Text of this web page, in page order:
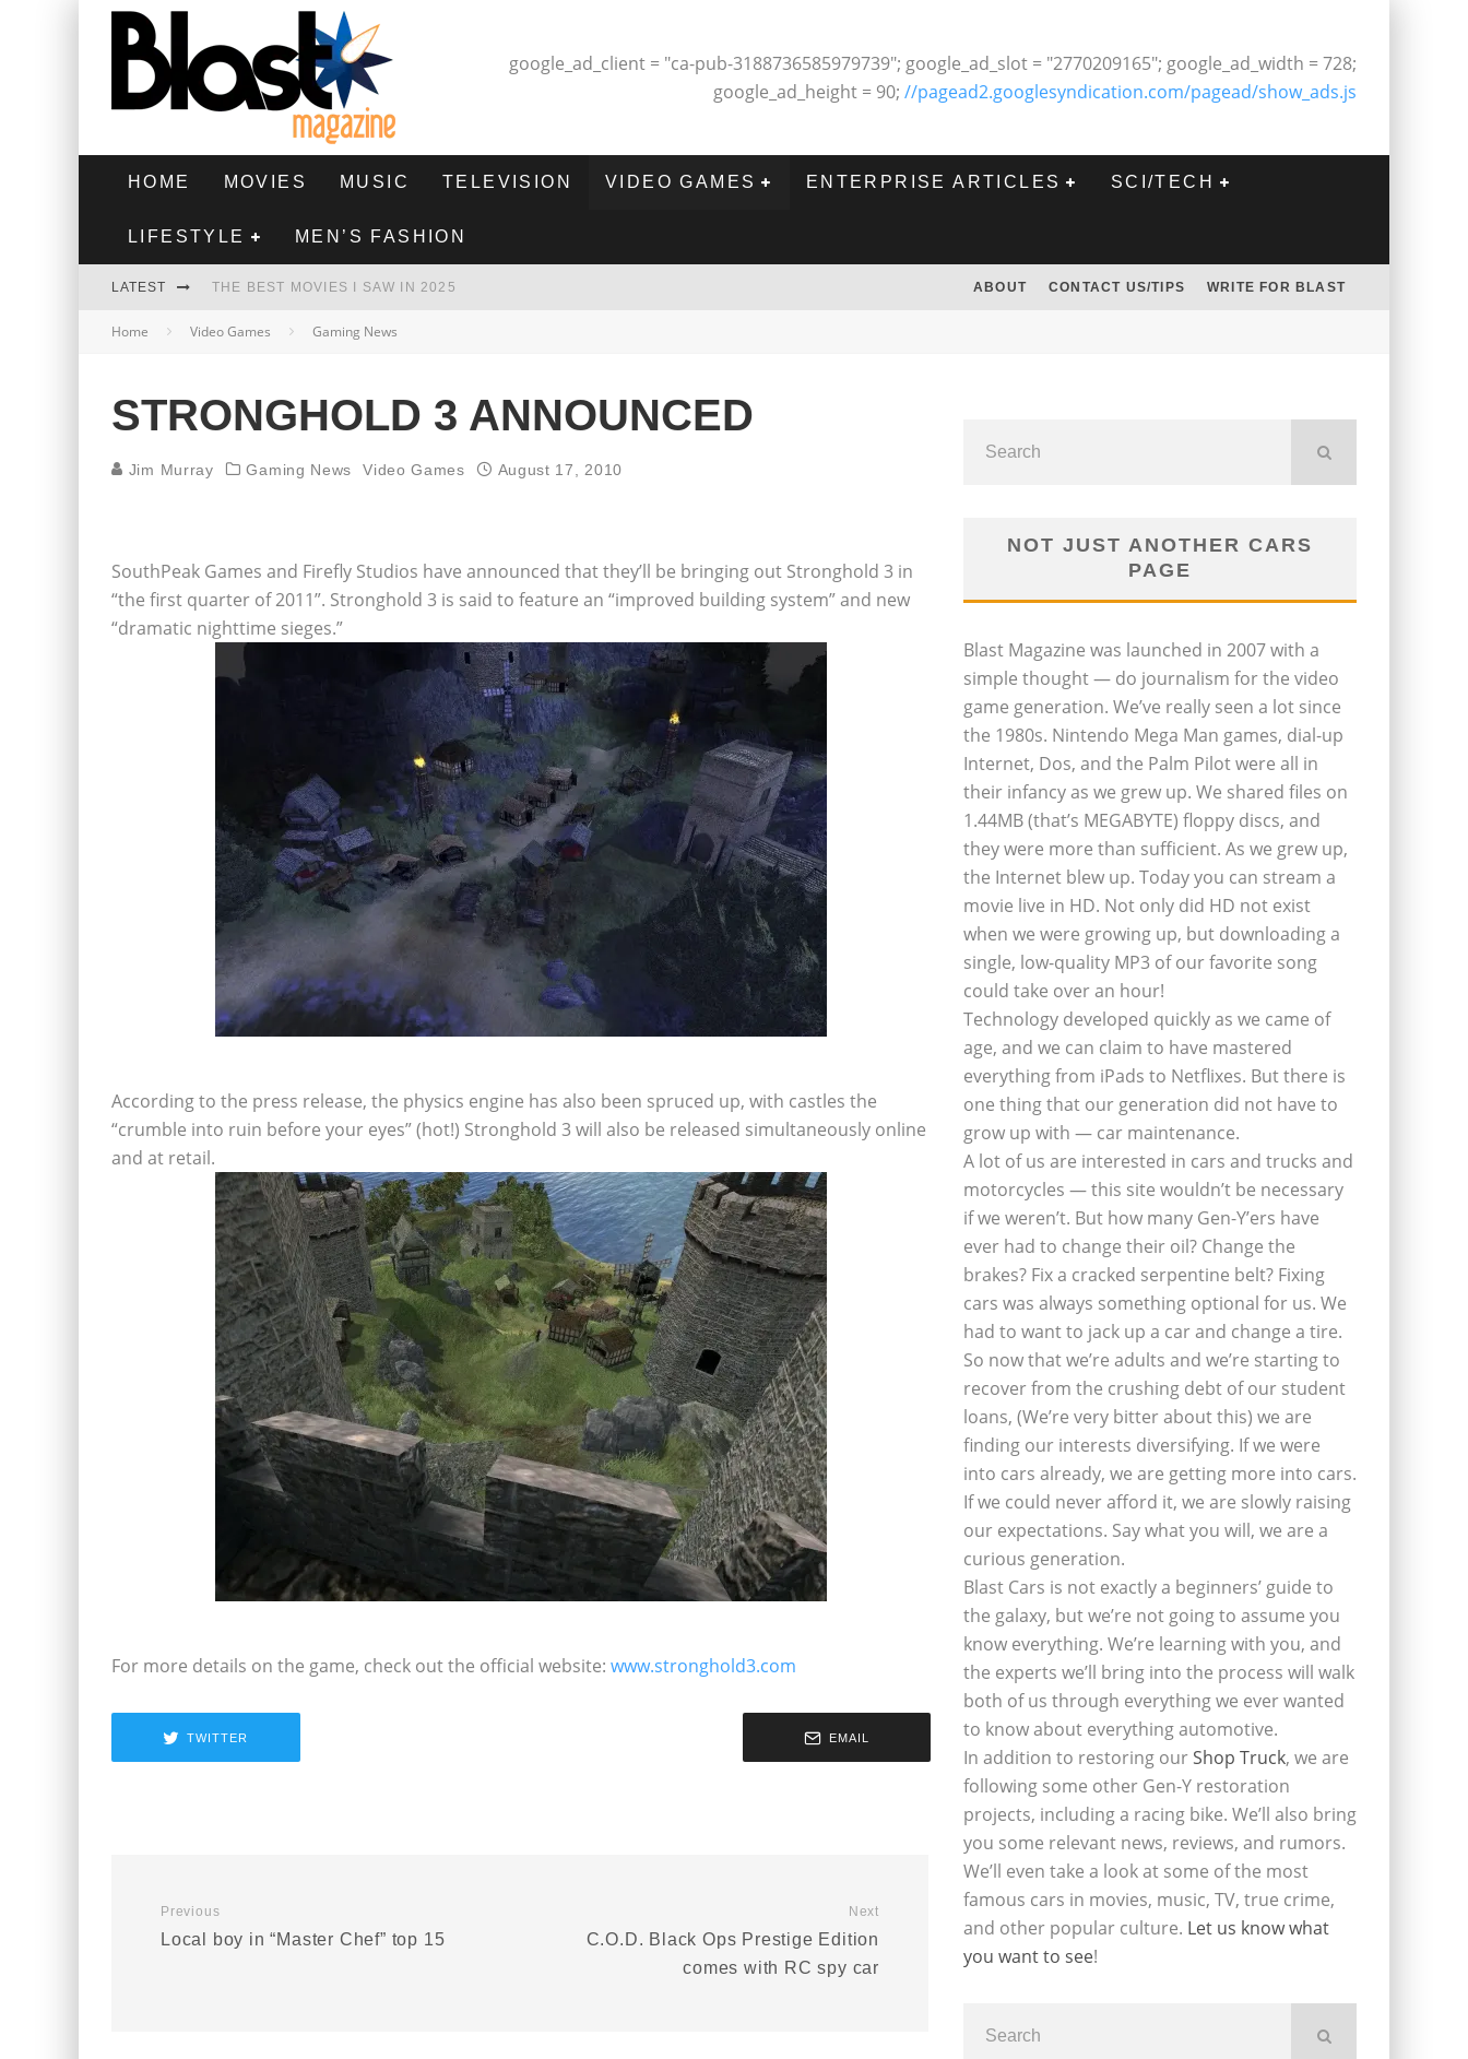
google_ad_client = "ca-pub-3188736585979739"; google_ad_slot = "2770209165"; google_ad_width = 728;
google_ad_height = 90; //pagead2.googlesyndication.com/pagead/show_ads.js
HOME MOVIES MUSIC TELEVISION VIDEO GAMES ENTERPRISE ARTICLES SCI/TECH
LIFESTYLE MEN’S FASHION
LATEST THE BEST MOVIES I SAW IN 2025
HIGHEST 2 LOWEST - MOVIE REVIEW
THE BEST FILMS OF 2024
ABOUT CONTACT US/TIPS WRITE FOR BLAST
Home Video Games Gaming News
STRONGHOLD 3 ANNOUNCED
Jim Murray Gaming News Video Games August 17, 2010
SouthPeak Games and Firefly Studios have announced that they’ll be bringing out Stronghold 3 in
“the first quarter of 2011”. Stronghold 3 is said to feature an “improved building system” and new
“dramatic nighttime sieges.”
According to the press release, the physics engine has also been spruced up, with castles the
“crumble into ruin before your eyes” (hot!) Stronghold 3 will also be released simultaneously online
and at retail.
For more details on the game, check out the official website: www.stronghold3.com
TWITTER EMAIL
Previous
Local boy in “Master Chef” top 15
Next
C.O.D. Black Ops Prestige Edition
comes with RC spy car
NOT JUST ANOTHER CARS
PAGE
Blast Magazine was launched in 2007 with a
simple thought — do journalism for the video
game generation. We’ve really seen a lot since
the 1980s. Nintendo Mega Man games, dial-up
Internet, Dos, and the Palm Pilot were all in
their infancy as we grew up. We shared files on
1.44MB (that’s MEGABYTE) floppy discs, and
they were more than sufficient. As we grew up,
the Internet blew up. Today you can stream a
movie live in HD. Not only did HD not exist
when we were growing up, but downloading a
single, low-quality MP3 of our favorite song
could take over an hour!
Technology developed quickly as we came of
age, and we can claim to have mastered
everything from iPads to Netflixes. But there is
one thing that our generation did not have to
grow up with — car maintenance.
A lot of us are interested in cars and trucks and
motorcycles — this site wouldn’t be necessary
if we weren’t. But how many Gen-Y’ers have
ever had to change their oil? Change the
brakes? Fix a cracked serpentine belt? Fixing
cars was always something optional for us. We
had to want to jack up a car and change a tire.
So now that we’re adults and we’re starting to
recover from the crushing debt of our student
loans, (We’re very bitter about this) we are
finding our interests diversifying. If we were
into cars already, we are getting more into cars.
If we could never afford it, we are slowly raising
our expectations. Say what you will, we are a
curious generation.
Blast Cars is not exactly a beginners’ guide to
the galaxy, but we’re not going to assume you
know everything. We’re learning with you, and
the experts we’ll bring into the process will walk
both of us through everything we ever wanted
to know about everything automotive.
In addition to restoring ourShop Truck, we are
following some other Gen-Y restoration
projects, including a racing bike. We’ll also bring
you some relevant news, reviews, and rumors.
We’ll even take a look at some of the most
famous cars in movies, music, TV, true crime,
and other popular culture. Let us know what
you want to see!